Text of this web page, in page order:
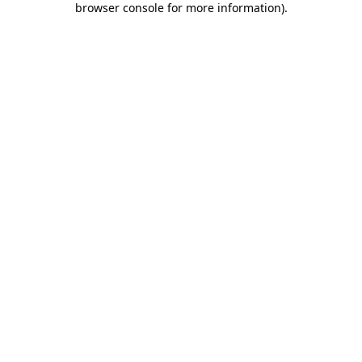
browser console for more information).